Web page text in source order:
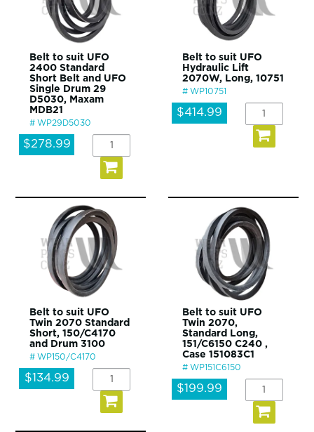
Belt to suit UFO
2400 Standard
Short Belt and UFO
Single Drum 29
D5030, Maxam
MDB21
WP29D5030
$278.99
Belt to suit UFO
Hydraulic Lift
2070W, Long, 10751
WP10751
$414.99
Belt to suit UFO
Twin 2070 Standard
Short, 150/C4170
and Drum 3100
WP150/C4170
$134.99
Belt to suit UFO
Twin 2070,
Standard Long,
151/C6150 C240 ,
Case 151083C1
WP151C6150
$199.99